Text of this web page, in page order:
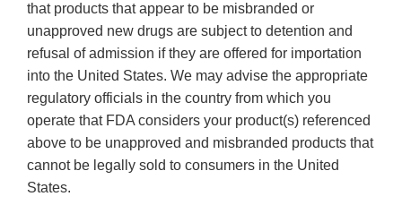
that products that appear to be misbranded or
unapproved new drugs are subject to detention and
refusal of admission if they are offered for importation
into the United States. We may advise the appropriate
regulatory officials in the country from which you
operate that FDA considers your product(s) referenced
above to be unapproved and misbranded products that
cannot be legally sold to consumers in the United
States.